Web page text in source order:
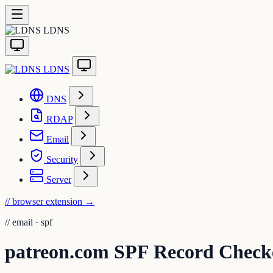
LDNS
LDNS
DNS
RDAP
Email
Security
Server
// browser extension →
// email · spf
patreon.com SPF Record